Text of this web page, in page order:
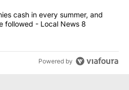
4 companies cash in every
cash in every summer, and
followed - Local News 8
Powered by